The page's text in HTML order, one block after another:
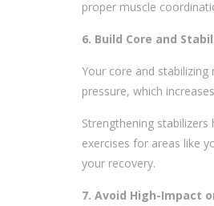
proper muscle
6. Build Core and
Your core and
pressure, which
Strengthening
exercises for areas like
your recovery.
7. Avoid High-Impact